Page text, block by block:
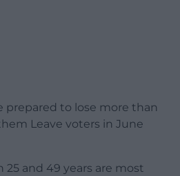
prepared to lose more than
Leave voters in June
and 49 years are most